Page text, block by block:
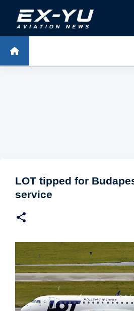
Skip to main
LOT tipped for
service